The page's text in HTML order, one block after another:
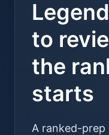
to
the
starts
A ranked-